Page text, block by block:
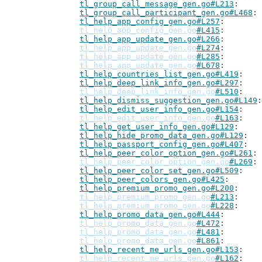
tl_group_call_message_gen.go#L213
tl_group_call_participant_gen.go#L468
tl_help_app_config_gen.go#L257
tl_help_app_config_gen.go#L415
tl_help_app_update_gen.go#L266
tl_help_app_update_gen.go#L274
tl_help_app_update_gen.go#L285
tl_help_app_update_gen.go#L678
tl_help_countries_list_gen.go#L419
tl_help_deep_link_info_gen.go#L297
tl_help_deep_link_info_gen.go#L510
tl_help_dismiss_suggestion_gen.go#L149
tl_help_edit_user_info_gen.go#L154
tl_help_edit_user_info_gen.go#L163
tl_help_get_user_info_gen.go#L129
tl_help_hide_promo_data_gen.go#L129
tl_help_passport_config_gen.go#L407
tl_help_peer_color_option_gen.go#L261
tl_help_peer_color_option_gen.go#L269
tl_help_peer_color_set_gen.go#L509
tl_help_peer_colors_gen.go#L425
tl_help_premium_promo_gen.go#L200
tl_help_premium_promo_gen.go#L213
tl_help_premium_promo_gen.go#L228
tl_help_promo_data_gen.go#L444
tl_help_promo_data_gen.go#L472
tl_help_promo_data_gen.go#L481
tl_help_promo_data_gen.go#L861
tl_help_recent_me_urls_gen.go#L153
tl_help_recent_me_urls_gen.go#L162